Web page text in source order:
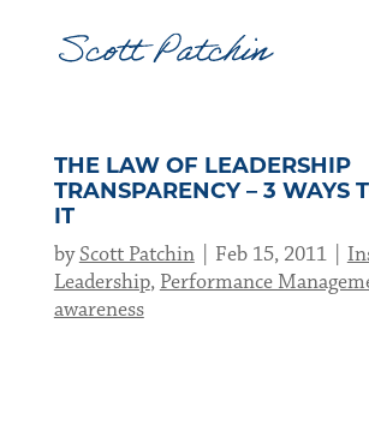
THE LAW OF LEADERSHIP
TRANSPARENCY – 3 WAYS
IT
byScott Patchin Feb 15, 2011
Leadership, Performance
awareness